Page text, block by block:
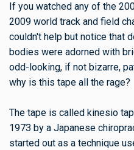
If you watched any of the
2009 world track and field
couldn't help but notice that
bodies were adorned with
odd-looking, if not bizarre,
why is this tape all the rage?
The tape is called kinesio
1973 by a Japanese
started out as a technique